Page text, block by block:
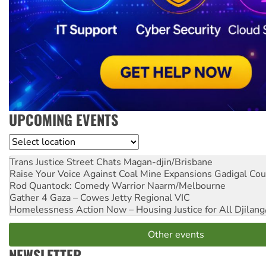
UPCOMING EVENTS
Location
Trans Justice Street Chats Magan-djin/Brisbane
Raise Your Voice Against Coal Mine Expansions Gadigal
Rod Quantock: Comedy Warrior Naarm/Melbourne
Gather 4 Gaza – Cowes Jetty Regional VIC
Homelessness Action Now – Housing Justice for All
Other events